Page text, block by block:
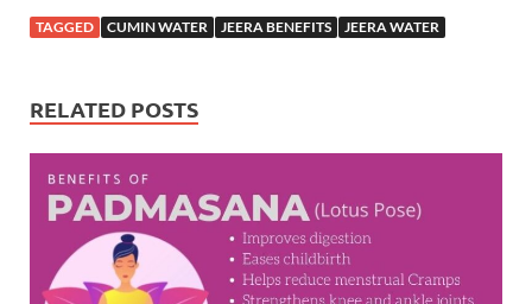
e
o
o
k
er
t
k
TAGGED CUMIN WATER JEERA BENEFITS JEERA WATER
RELATED POSTS